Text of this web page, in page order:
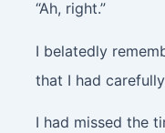
“Ah, right.”
I belatedly
that I had
I had missed the